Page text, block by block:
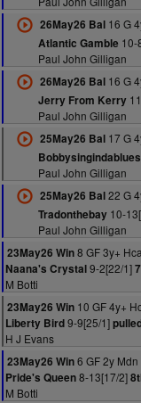
26May26 Bal16 G
Atlantic Gamble 10-
Paul John Gilligan
26May26 Bal16 G
Jerry From Kerry
Paul John Gilligan
25May26 Bal17 G
Bobbysingindablues
Paul John Gilligan
25May26 Bal22 G
Tradonthebay10-
Paul John Gilligan
23May26 Win8 GF 3y+
Naana's Crystal9-2[22/1]
M Botti
23May26 Win 10 GF 4y+
Liberty Bird9-9[25/1]
H J Evans
23May26 Win6 GF 2y Mdn
Pride's Queen8-13[17/2]
M Botti